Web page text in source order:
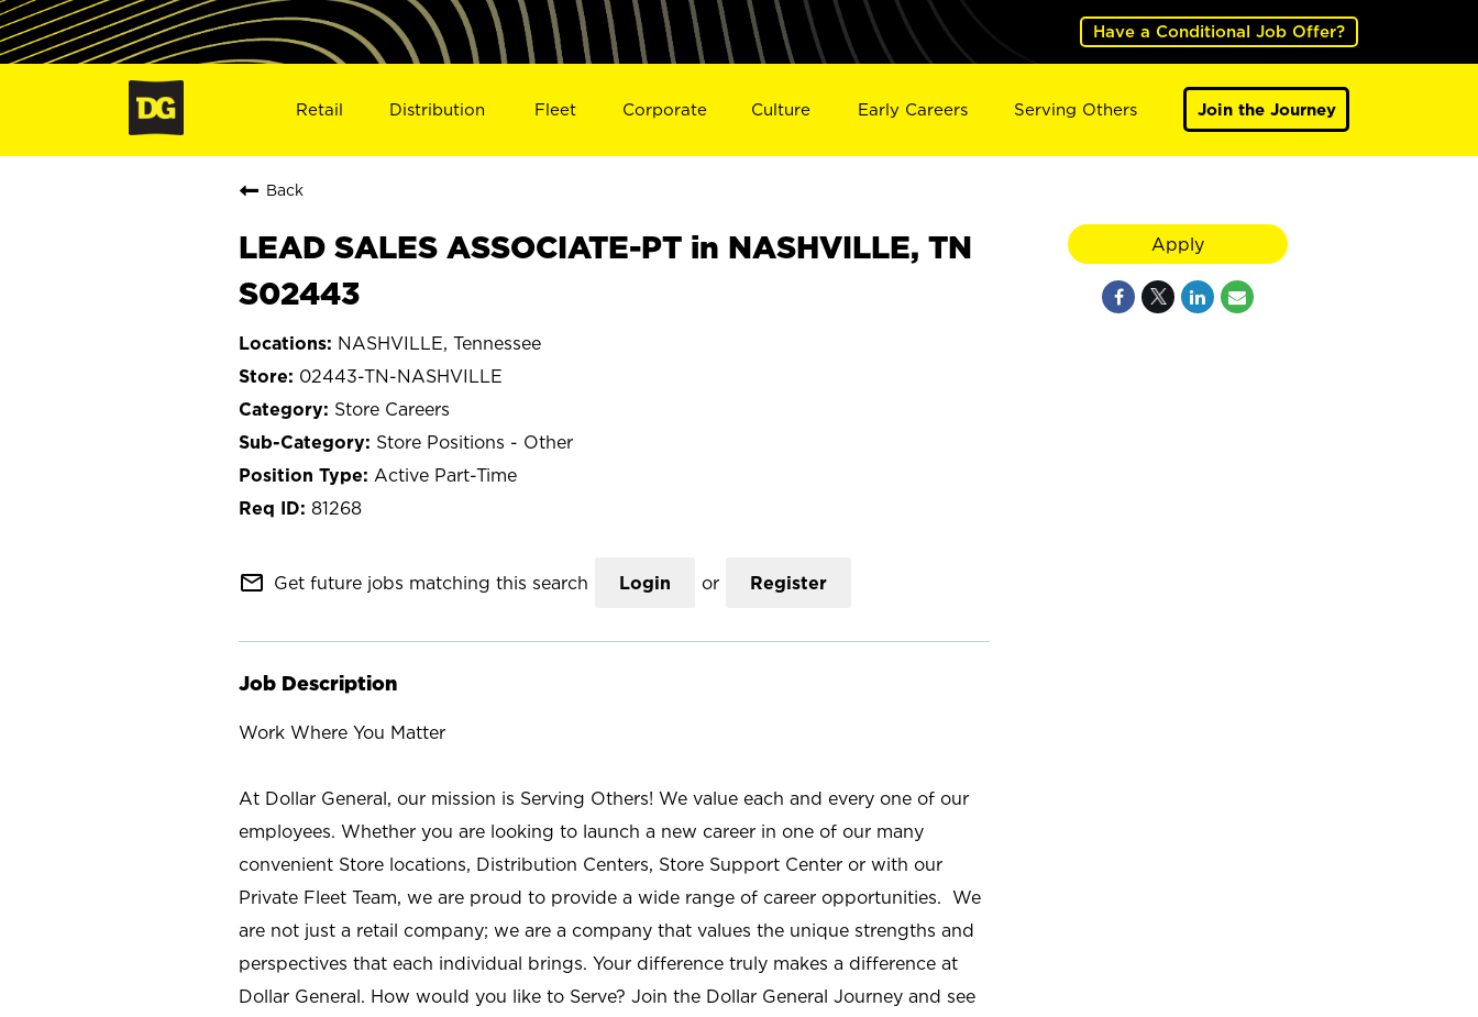
Have a Conditional Job Offer?
Retail Distribution Fleet Corporate Culture Early Careers Serving Others Join the Journey
Back
LEAD SALES ASSOCIATE-PT in NASHVILLE, TN
S02443
NASHVILLE, Tennessee
02443-TN-NASHVILLE
Store Careers
Store Positions - Other
Active Part-Time
81268
mail_outline Get future jobs matching this search Login or Register
Job Description
Work Where You Matter
At Dollar General, our mission is Serving Others! We value each and every one of our
employees. Whether you are looking to launch a new career in one of our many
convenient Store locations, Distribution Centers, Store Support Center or with our
Private Fleet Team, we are proud to provide a wide range of career opportunities. We
are not just a retail company; we are a company that values the unique strengths and
perspectives that each individual brings. Your difference truly makes a difference at
Dollar General. How would you like to Serve? Join the Dollar General Journey and see
Apply